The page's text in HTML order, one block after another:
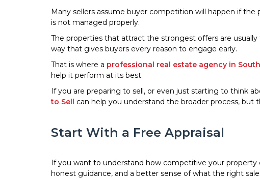
Many sellers assume buyer competition will happen if
is not managed properly.
The properties that attract the strongest offers are
way that gives buyers every reason to engage early.
That is where a professional real estate agency in
help it perform at its best.
If you are preparing to sell, or even just starting to think
to Sell can help you understand the broader process,
Start With a Free Appraisal
If you want to understand how competitive your property
honest guidance, and a better sense of what the right